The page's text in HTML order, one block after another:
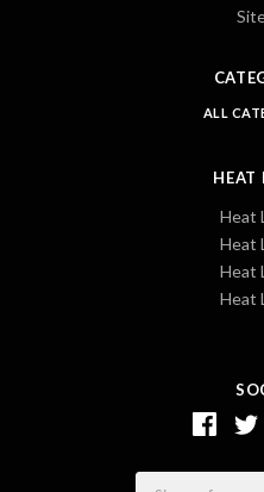
ALL
HEAT
Heat
Heat
Heat
Heat